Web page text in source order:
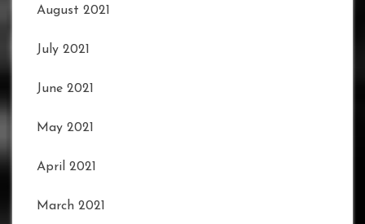
August 2021
July 2021
June 2021
May 2021
April 2021
March 2021